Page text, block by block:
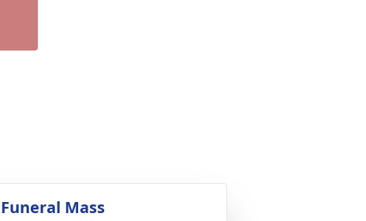
Funeral Mass